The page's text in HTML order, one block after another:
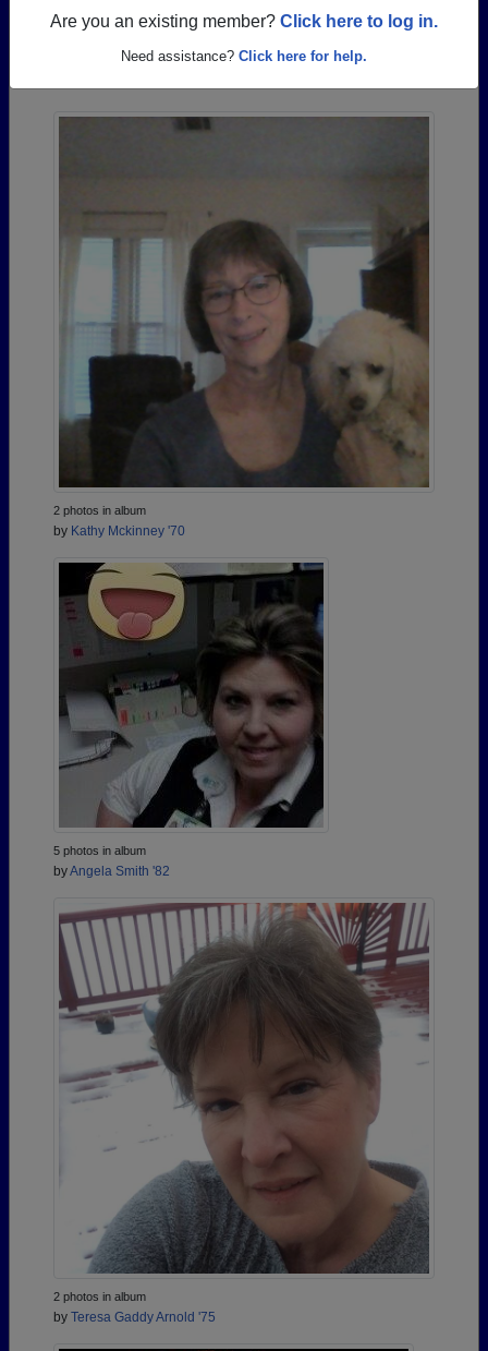
Are you an existing member? Click here to log in.
Need assistance? Click here for help.
2 photos in album
by Kathy Mckinney '70
5 photos in album
byAngela Smith '82
2 photos in album
by Teresa Gaddy Arnold '75